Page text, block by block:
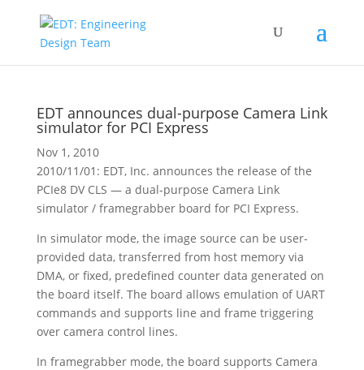
EDT announces dual-purpose Camera Link
simulator for PCI Express
Nov 1, 2010
2010/11/01: EDT, Inc. announces the release of the
PCIe8 DV CLS — a dual-purpose Camera Link
simulator / framegrabber board for PCI Express.
In simulator mode, the image source can be user-
provided data, transferred from host memory via
DMA, or fixed, predefined counter data generated on
the board itself. The board allows emulation of UART
commands and supports line and frame triggering
over camera control lines.
In framegrabber mode, the board supports Camera